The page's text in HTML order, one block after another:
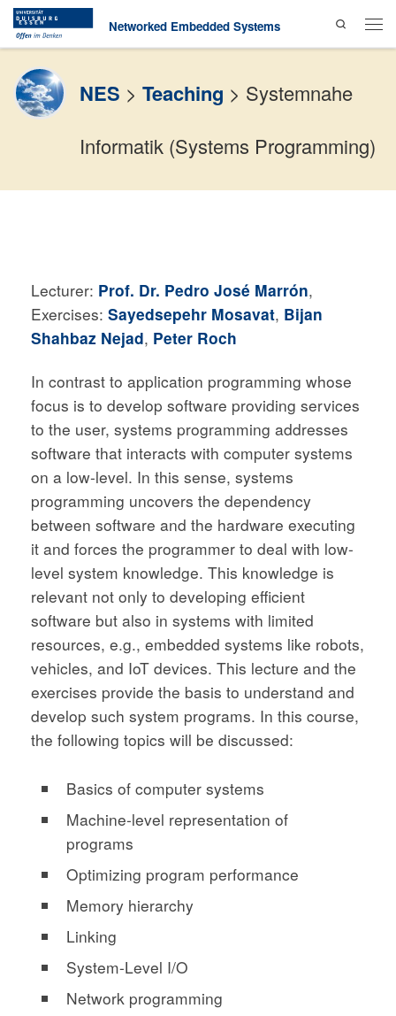
Skip to contentNetworked Embedded Systems
Search
Menu
NES > Teaching > Systemnahe
Informatik (Systems Programming)
Lecturer: Prof. Dr. Pedro José Marrón,
Exercises: Sayedsepehr Mosavat, Bijan
Shahbaz Nejad, Peter Roch
In contrast to application programming whose
focus is to develop software providing services
to the user, systems programming addresses
software that interacts with computer systems
on a low-level. In this sense, systems
programming uncovers the dependency
between software and the hardware executing
it and forces the programmer to deal with low-
level system knowledge. This knowledge is
relevant not only to developing efficient
software but also in systems with limited
resources, e.g., embedded systems like robots,
vehicles, and IoT devices. This lecture and the
exercises provide the basis to understand and
develop such system programs. In this course,
the following topics will be discussed:
Basics of computer systems
Machine-level representation of
programs
Optimizing program performance
Memory hierarchy
Linking
System-Level I/O
Network programming